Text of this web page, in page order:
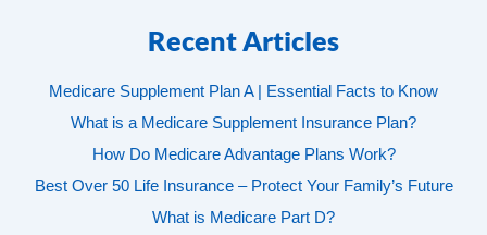
Recent Articles
Medicare Supplement Plan A | Essential Facts to Know
What is a Medicare Supplement Insurance Plan?
How Do Medicare Advantage Plans Work?
Best Over 50 Life Insurance – Protect Your Family’s Future
What is Medicare Part D?